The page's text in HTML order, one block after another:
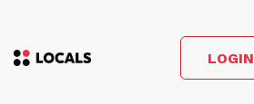
LOGIN